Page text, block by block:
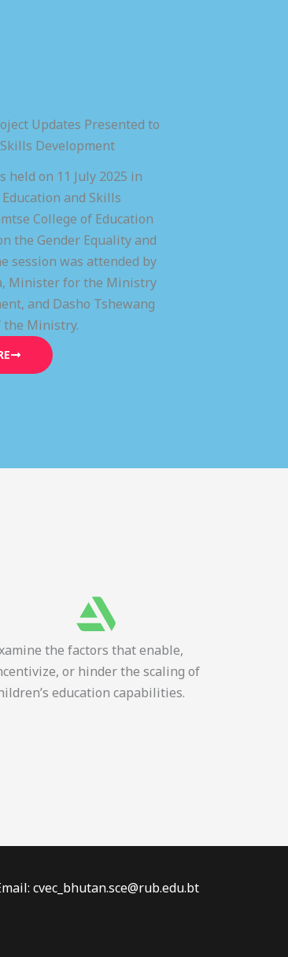
Updates Presented to
Development
held on 11 July 2025 in
and Skills
College of Education
the Gender Equality and
session was attended by
Minister for the Ministry
and Dasho Tshewang
the Ministry.
the factors that enable,
or hinder the scaling of
education capabilities.
cvec_bhutan.sce@rub.edu.bt